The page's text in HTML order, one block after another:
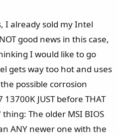
I already sold my Intel
good news in this case,
I would like to go
gets way too hot and uses
possible corrosion
JUST before THAT
The older MSI BIOS
ANY newer one with the